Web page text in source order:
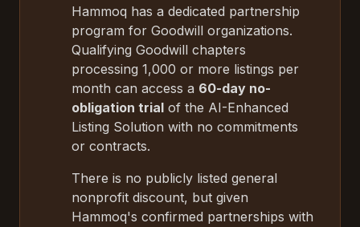
Hammoq has a dedicated partnership
program for Goodwill organizations.
Qualifying Goodwill chapters
processing 1,000 or more listings per
month can access a 60-day no-
obligation trial of the AI-Enhanced
Listing Solution with no commitments
or contracts.
There is no publicly listed general
nonprofit discount, but given
Hammoq's confirmed partnerships with